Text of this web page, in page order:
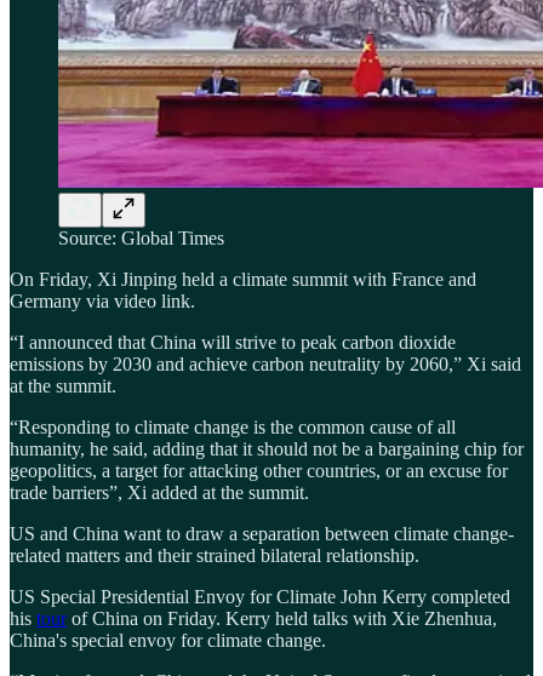
Source: Global Times
On Friday, Xi Jinping held a climate summit with France and
Germany via video link.
“I announced that China will strive to peak carbon dioxide
emissions by 2030 and achieve carbon neutrality by 2060,” Xi said
at the summit.
“Responding to climate change is the common cause of all
humanity, he said, adding that it should not be a bargaining chip for
geopolitics, a target for attacking other countries, or an excuse for
trade barriers”, Xi added at the summit.
US and China want to draw a separation between climate change-
related matters and their strained bilateral relationship.
US Special Presidential Envoy for Climate John Kerry completed
his tourof China on Friday. Kerry held talks with Xie Zhenhua,
China's special envoy for climate change.